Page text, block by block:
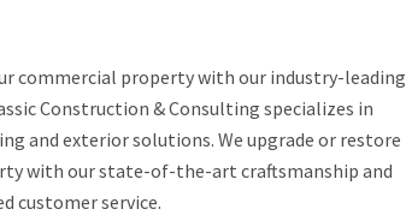
commercial property with our industry-leading
Construction & Consulting specializes in
and exterior solutions. We upgrade or restore
with our state-of-the-art craftsmanship and
customer service.